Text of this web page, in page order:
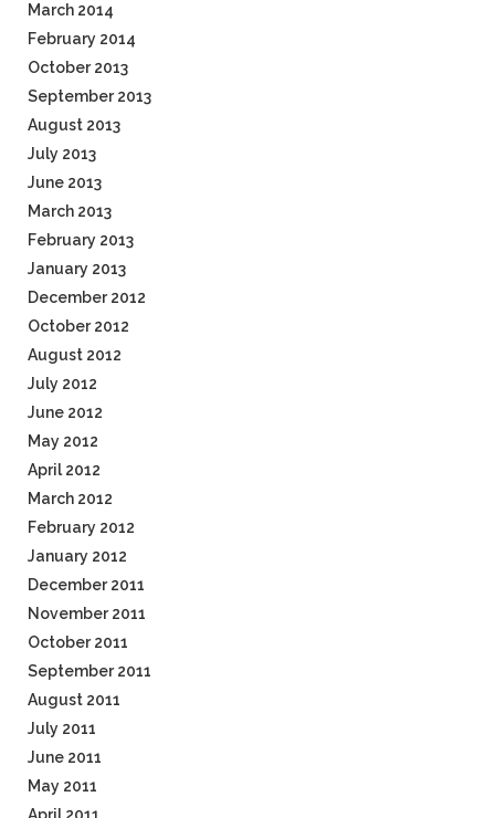
March 2014
February 2014
October 2013
September 2013
August 2013
July 2013
June 2013
March 2013
February 2013
January 2013
December 2012
October 2012
August 2012
July 2012
June 2012
May 2012
April 2012
March 2012
February 2012
January 2012
December 2011
November 2011
October 2011
September 2011
August 2011
July 2011
June 2011
May 2011